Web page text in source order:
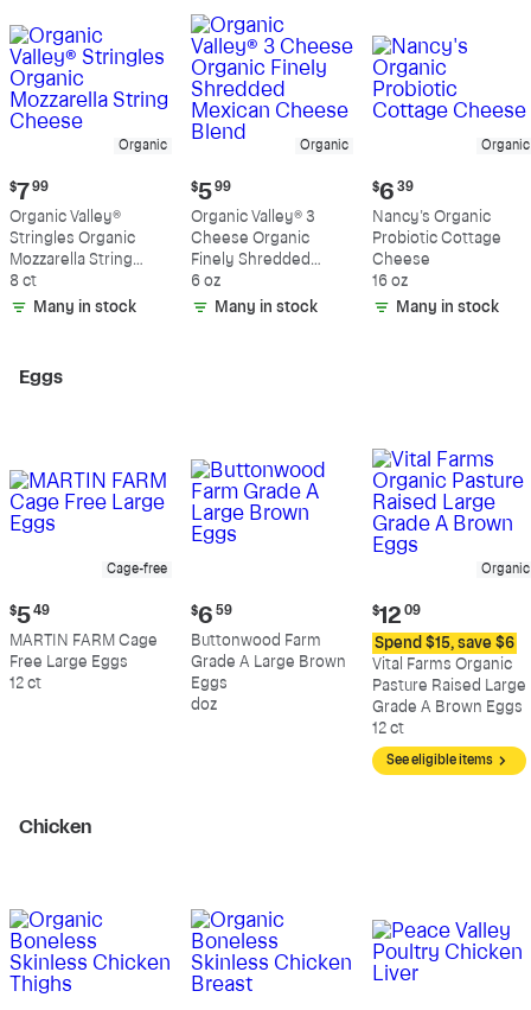
Organic
Current
price:
$7.99
$7 99
Organic Valley®
Stringles Organic
Mozzarella String
Cheese
8 ct
Many in stock
Organic
Current
price:
$5.99
$5 99
Organic Valley® 3
Cheese Organic
Finely Shredded
Mexican Cheese
Blend
6 oz
Many in stock
Organic
Current
price:
$6.39
$6 39
Nancy's Organic
Probiotic Cottage
Cheese
16 oz
Many in stock
Eggs
Cage-free
Current
price:
$5.49
$5 49
MARTIN FARM Cage
Free Large Eggs
12 ct
Current
price:
$6.59
$6 59
Buttonwood Farm
Grade A Large Brown
Eggs
doz
Organic
Current
price:
$12.09
$12 09
Spend $15, save $6
Vital Farms Organic
Pasture Raised Large
Grade A Brown Eggs
12 ct
See eligible items
Chicken